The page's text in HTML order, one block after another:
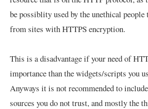
be possiblity used by the unethical people
from sites with HTTPS encryption.
This is a disadvantage if your need of
importance than the widgets/scripts you
Anyways it is not recommended to
sources you do not trust, and mostly the